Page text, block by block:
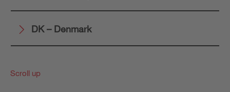
DK – Denmark
Scroll up